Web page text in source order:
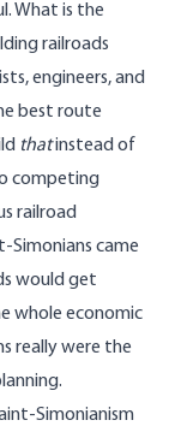
What is the
railroads
engineers, and
best route
thatinstead of
competing
railroad
Simonians came
would get
whole economic
really were the
Simonianism